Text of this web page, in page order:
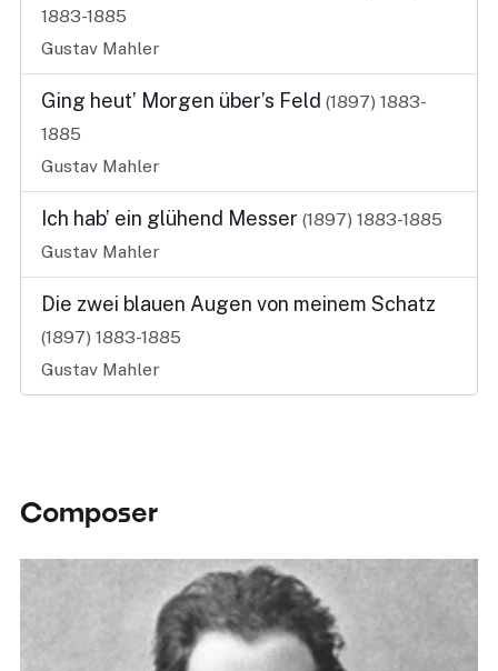
1883-1885
Gustav Mahler
Ging heut’ Morgen über’s Feld (1897) 1883-
1885
Gustav Mahler
Ich hab’ ein glühend Messer (1897) 1883-1885
Gustav Mahler
Die zwei blauen Augen von meinem Schatz
(1897) 1883-1885
Gustav Mahler
Composer